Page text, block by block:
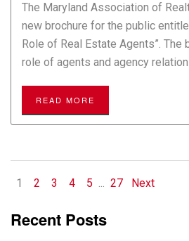
The Maryland Association of
new brochure for the public
Role of Real Estate Agents”. The
role of agents and agency
READ MORE
1 2 3 4 5 ... 27 Next
Recent Posts